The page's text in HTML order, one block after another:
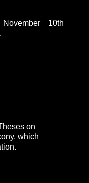
10th
on
which